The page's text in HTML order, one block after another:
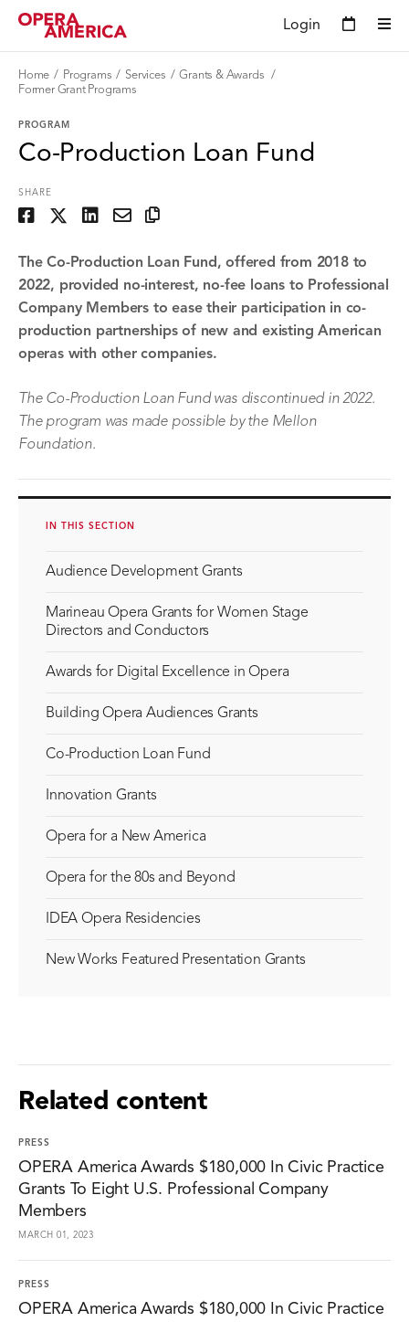
Login
Home Programs Services
Grants & Awards
Former Grant Programs
PROGRAM
Co-Production Loan Fund
SHARE
The Co-Production Loan Fund, offered from 2018 to
2022, provided no-interest, no-fee loans to Professional
Company Members to ease their participation in co-
production partnerships of new and existing American
operas with other companies.
The Co-Production Loan Fund was discontinued in 2022.
The program was made possible by the Mellon
Foundation.
IN THIS SECTION
Audience Development Grants
Marineau Opera Grants for Women Stage
Directors and Conductors
Awards for Digital Excellence in Opera
Building Opera Audiences Grants
Co-Production Loan Fund
Innovation Grants
Opera for a New America
Opera for the 80s and Beyond
IDEA Opera Residencies
New Works Featured Presentation Grants
Related content
PRESS
OPERA America Awards $180,000 In Civic Practice
Grants To Eight U.S. Professional Company
Members
MARCH 01, 2023
PRESS
OPERA America Awards $180,000 In Civic Practice